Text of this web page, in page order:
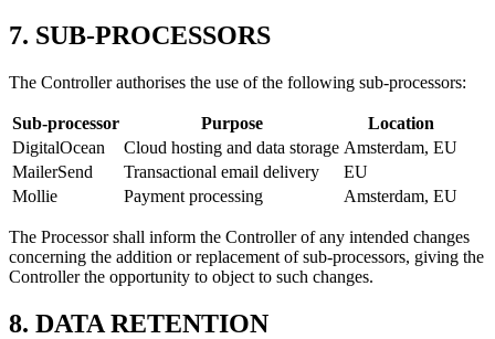
7. SUB-PROCESSORS
The Controller authorises the use of the following sub-processors:
Sub-processor Purpose
Location
DigitalOcean
Cloud hosting and data storage Amsterdam, EU
MailerSend
Transactional email delivery
EU
Mollie
Payment processing Amsterdam, EU
The Processor shall inform the Controller of any intended changes
concerning the addition or replacement of sub-processors, giving the
Controller the opportunity to object to such changes.
8. DATA RETENTION